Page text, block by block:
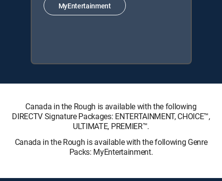
MyEntertainment
Canada in the Rough is available with the following
DIRECTV Signature Packages: ENTERTAINMENT, CHOICE™,
ULTIMATE, PREMIER™.
Canada in the Rough is available with the following Genre
Packs: MyEntertainment.